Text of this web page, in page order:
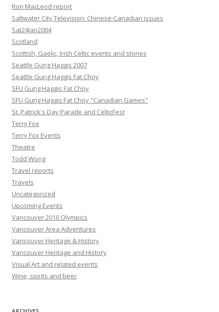
Ron MacLeod report
Saltwater City Television: Chinese-Canadian issues
Sat24Jan2004
Scotland
Scottish, Gaelic, Irish Celtic events and stories
Seattle Gung Haggis 2007
Seattle Gung Haggis Fat Choy
SFU Gung Haggis Fat Choy
SFU Gung Haggis Fat Choy "Canadian Games"
St. Patrick's Day Parade and CelticFest
Terry Fox
Terry Fox Events
Theatre
Todd Wong
Travel reports
Travels
Uncategorized
Upcoming Events
Vancouver 2010 Olympics
Vancouver Area Adventures
Vancouver Heritage & History
Vancouver Heritage and History
Visual Art and related events
Wine, spirits and beer